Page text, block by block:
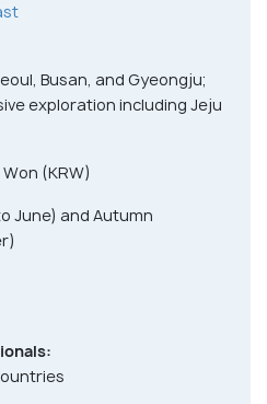
Busan, and Gyeongju;
exploration including Jeju
(KRW)
June) and Autumn